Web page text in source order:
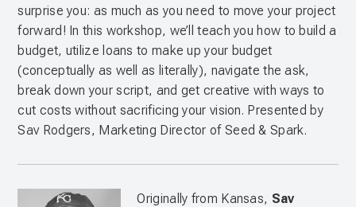
surprise you: as much as you need to move your project
forward! In this workshop, we’ll teach you how to build a
budget, utilize loans to make up your budget
(conceptually as well as literally), navigate the ask,
break down your script, and get creative with ways to
cut costs without sacrificing your vision. Presented by
Sav Rodgers, Marketing Director of Seed & Spark.
Originally from Kansas, Sav